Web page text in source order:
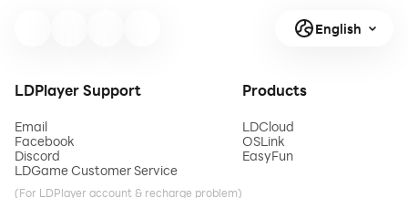
English
LDPlayer Support
Email
Facebook
Discord
LDGame Customer Service
(For LDPlayer account & recharge problem)
Products
LDCloud
OSLink
EasyFun